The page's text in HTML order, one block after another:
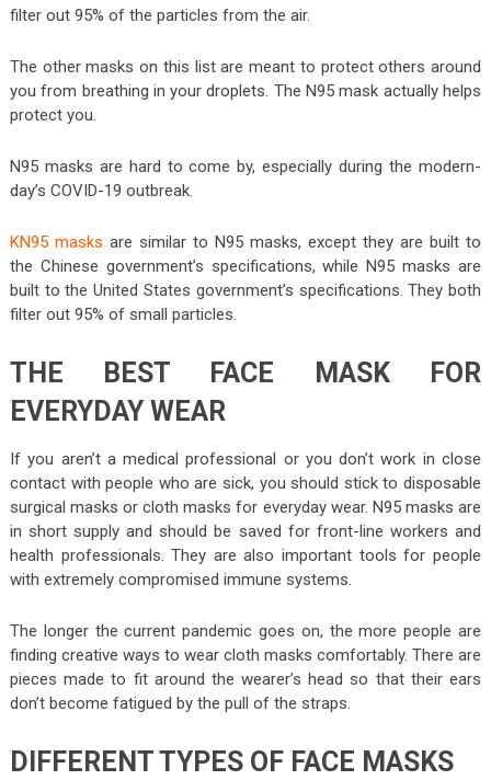
filter out 95% of the particles from the air.
The other masks on this list are meant to protect others around
you from breathing in your droplets. The N95 mask actually helps
protect you.
N95 masks are hard to come by, especially during the modern-
day’s COVID-19 outbreak.
KN95 masks are similar to N95 masks, except they are built to
the Chinese government’s specifications, while N95 masks are
built to the United States government’s specifications. They both
filter out 95% of small particles.
THE BEST FACE MASK FOR
EVERYDAY WEAR
If you aren’t a medical professional or you don’t work in close
contact with people who are sick, you should stick to disposable
surgical masks or cloth masks for everyday wear. N95 masks are
in short supply and should be saved for front-line workers and
health professionals. They are also important tools for people
with extremely compromised immune systems.
The longer the current pandemic goes on, the more people are
finding creative ways to wear cloth masks comfortably. There are
pieces made to fit around the wearer’s head so that their ears
don’t become fatigued by the pull of the straps.
DIFFERENT TYPES OF FACE MASKS